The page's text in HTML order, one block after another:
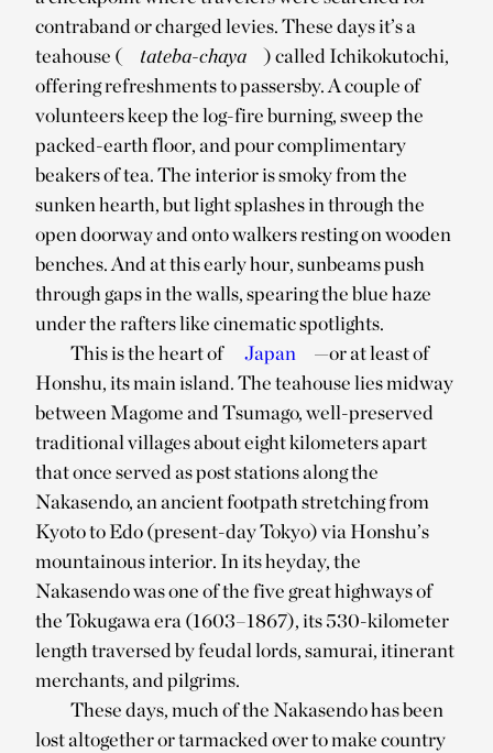
contraband or charged levies. These days it’s a
teahouse (
tateba-chaya
) called Ichikokutochi,
offering refreshments to passersby. A couple of
volunteers keep the log-fire burning, sweep the
packed-earth floor, and pour complimentary
beakers of tea. The interior is smoky from the
sunken hearth, but light splashes in through the
open doorway and onto walkers resting on wooden
benches. And at this early hour, sunbeams push
through gaps in the walls, spearing the blue haze
under the rafters like cinematic spotlights.
This is the heart of
Japan
—or at least of
Honshu, its main island. The teahouse lies midway
between Magome and Tsumago, well-preserved
traditional villages about eight kilometers apart
that once served as post stations along the
Nakasendo, an ancient footpath stretching from
Kyoto to Edo (present-day Tokyo) via Honshu’s
mountainous interior. In its heyday, the
Nakasendo was one of the five great highways of
the Tokugawa era (1603–1867), its 530-kilometer
length traversed by feudal lords, samurai, itinerant
merchants, and pilgrims.
These days, much of the Nakasendo has been
lost altogether or tarmacked over to make country